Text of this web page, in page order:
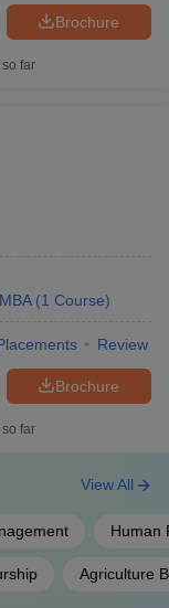
Brochure
far
MBA (1 Course)
Review
Brochure
far
Human
Agriculture
View All